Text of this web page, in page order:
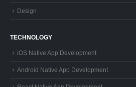
React Native App Development
Flutter App Development
Ionic App Development